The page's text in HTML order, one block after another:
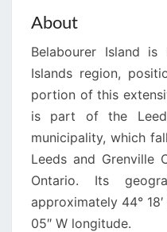
About
Belabourer Island
Islands region,
portion of this
is part of the
municipality, which
Leeds and Grenville
Ontario. Its
approximately 44°
05″ W longitude.